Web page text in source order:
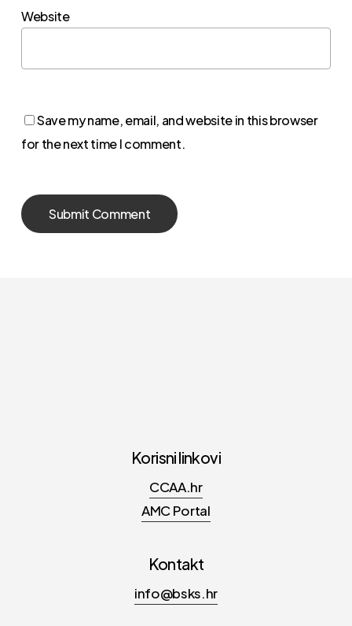
Website
Save my name, email, and website in this browser
for the next time I comment.
Korisni linkovi
CCAA.hr
AMC Portal
Kontakt
info@bsks.hr